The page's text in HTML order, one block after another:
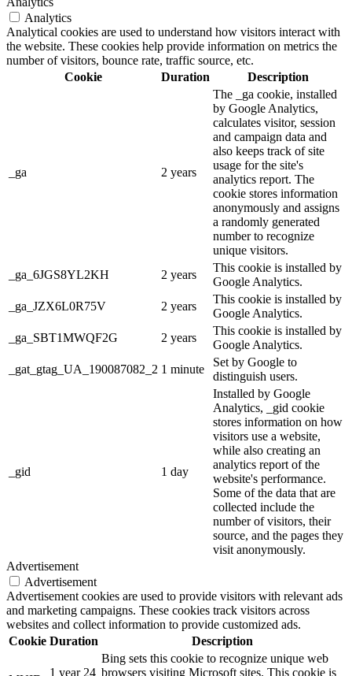
Analytics
Analytical cookies are used to understand how visitors interact with
the website. These cookies help provide information on metrics the
number of visitors, bounce rate, traffic source, etc.
Cookie
Duration Description
_ga 2 years
The _ga cookie, installed
by Google Analytics,
calculates visitor, session
and campaign data and
also keeps track of site
usage for the site's
analytics report. The
cookie stores information
anonymously and assigns
a randomly generated
number to recognize
unique visitors.
_ga_6JGS8YL2KH
2 years
This cookie is installed by
Google Analytics.
_ga_JZX6L0R75V
2 years
This cookie is installed by
Google Analytics.
_ga_SBT1MWQF2G
2 years
This cookie is installed by
Google Analytics.
_gat_gtag_UA_190087082_2 1 minute
Set by Google to
distinguish users.
_gid 1 day
Installed by Google
Analytics, _gid cookie
stores information on how
visitors use a website,
while also creating an
analytics report of the
website's performance.
Some of the data that are
collected include the
number of visitors, their
source, and the pages they
visit anonymously.
Advertisement
Advertisement
Advertisement cookies are used to provide visitors with relevant ads
and marketing campaigns. These cookies track visitors across
websites and collect information to provide customized ads.
Cookie Duration Description
1 year 24
Bing sets this cookie to recognize unique web
browsers visiting Microsoft sites. This cookie is